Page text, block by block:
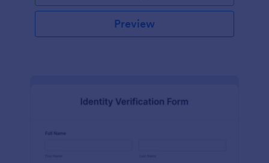
Preview